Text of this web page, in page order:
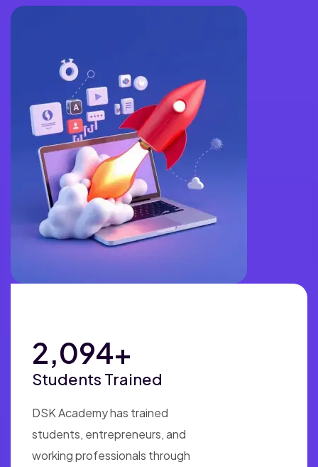
4,925+
Students Trained
DSK Academy has trained
students, entrepreneurs, and
working professionals through